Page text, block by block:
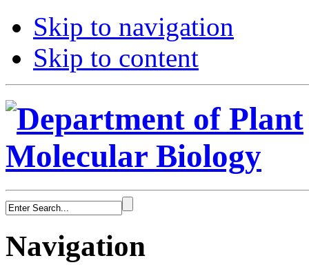
Skip to navigation
Skip to content
Navigation